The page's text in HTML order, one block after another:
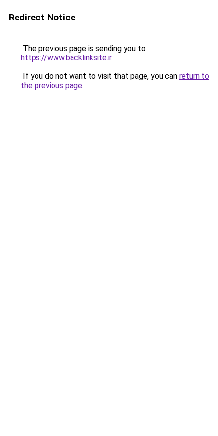
Redirect Notice
The previous page is sending you to
https://www.backlinksite.ir.
If you do not want to visit that page, you can return to
the previous page.